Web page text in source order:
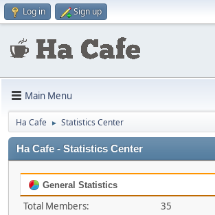
Log in Sign up
Main Menu
Ha Cafe ► Statistics Center
Ha Cafe - Statistics Center
General Statistics
Total Members:
35